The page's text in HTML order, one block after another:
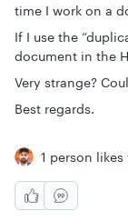
time I work on a
If I use the
document in the
Very strange?
Best regards.
1 person likes